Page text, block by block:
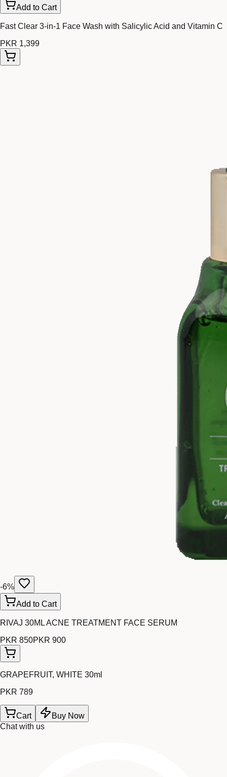
Add to Cart
Fast Clear 3-in-1 Face Wash with Salicylic Acid and Vitamin C
PKR 1,399
-6%
Add to Cart
RIVAJ 30ML ACNE TREATMENT FACE SERUM
PKR 850PKR 900
GRAPEFRUIT, WHITE 30ml
PKR 789
Cart
Buy Now
Chat with us